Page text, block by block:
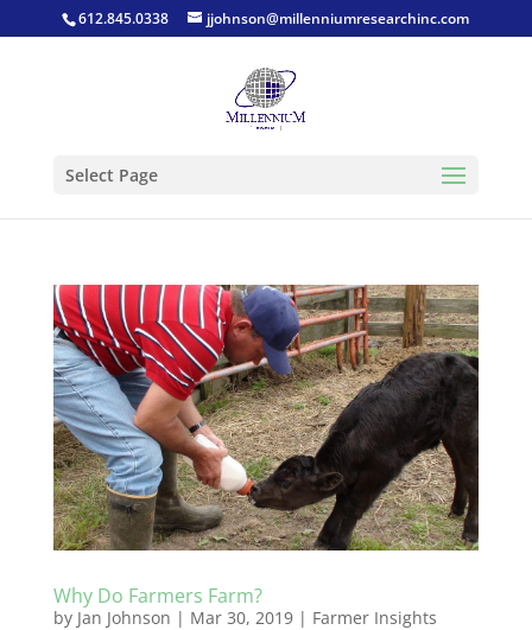
612.845.0338 jjohnson@millenniumresearchinc.com
Select Page
Why Do Farmers Farm?
by Jan Johnson | Mar 30, 2019| Farmer Insights